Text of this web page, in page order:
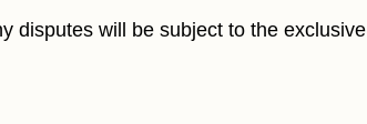
disputes will be subject to the exclusive